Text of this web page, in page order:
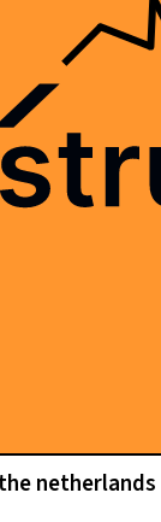
netherlands